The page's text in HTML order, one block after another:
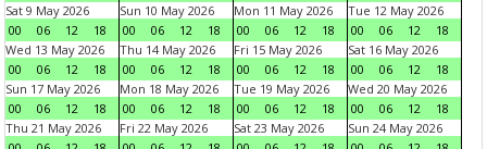
Sat 9 May 2026
00
06 12 18
Sun 10 May 2026
00
06 12 18
Mon 11 May 2026
00
06 12 18
Tue 12 May 2026
00
06 12
18
Wed 13 May 2026
00
06 12 18
Thu 14 May 2026
00
06 12 18
Fri 15 May 2026
00
06 12 18
Sat 16 May 2026
00
06 12
18
Sun 17 May 2026
00
06 12 18
Mon 18 May 2026
00
06 12 18
Tue 19 May 2026
00
06 12 18
Wed 20 May 2026
00
06 12
18
Thu 21 May 2026
Fri 22 May 2026
Sat 23 May 2026
Sun 24 May 2026